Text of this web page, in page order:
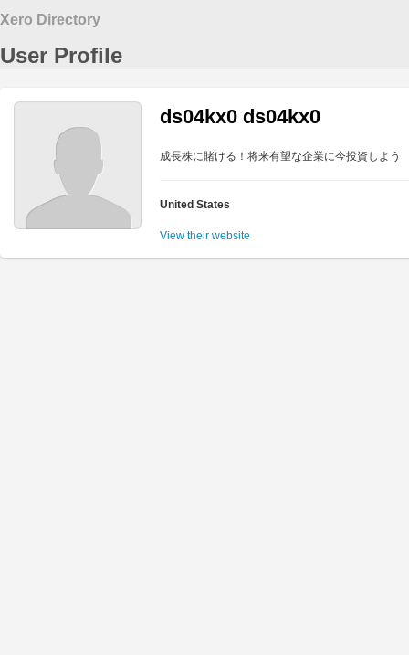
Xero Directory
User Profile
ds04kx0 ds04kx0
成長株に賭ける！将来有望な企業に今投資しよう
United States
View their website